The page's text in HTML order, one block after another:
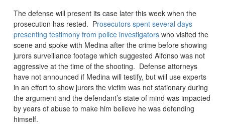
The defense will present its case later this week when the
prosecution has rested. Prosecutors spent several days
presenting testimony from police investigatorswho visited the
scene and spoke with Medina after the crime before showing
jurors surveillance footage which suggested Alfonso was not
aggressive at the time of the shooting. Defense attorneys
have not announced if Medina will testify, but will use experts
in an effort to show jurors the victim was not stationary during
the argument and the defendant’s state of mind was impacted
by years of abuse to make him believe he was defending
himself.